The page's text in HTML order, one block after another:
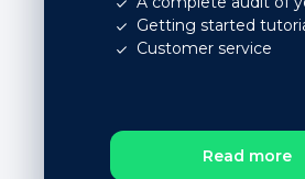
Getting started
Customer service
Read more